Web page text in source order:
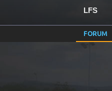
LFS
FORUM